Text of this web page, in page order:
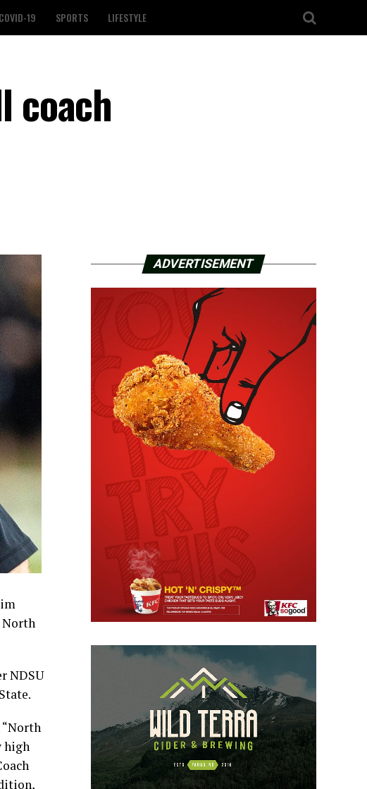
COVID-19 SPORTS LIFESTYLE
coach
North
NDSU
high
ADVERTISEMENT